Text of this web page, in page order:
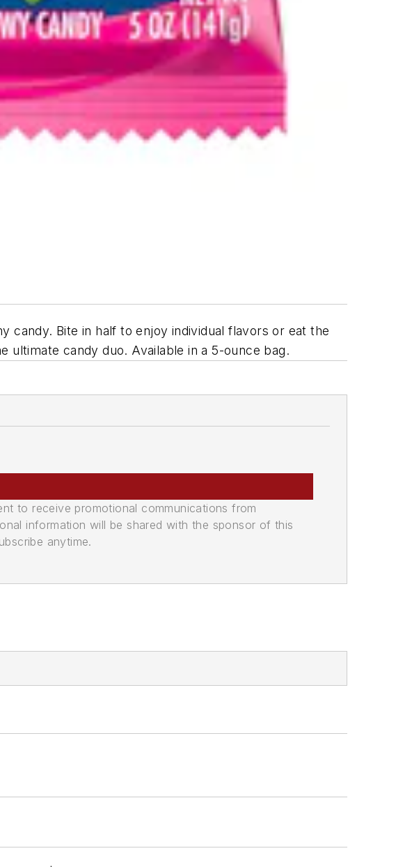
candy. Bite in half to enjoy individual flavors or eat the
ultimate candy duo. Available in a 5-ounce bag.
to receive promotional communications from
information will be shared with the sponsor of this
anytime.